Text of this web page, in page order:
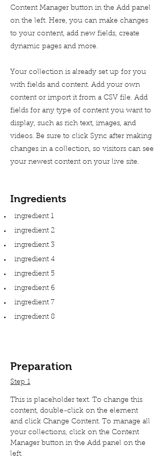
Content Manager button in the Add panel
on the left. Here, you can make changes
to your content, add new fields, create
dynamic pages and more.
Your collection is already set up for you
with fields and content. Add your own
content or import it from a CSV file. Add
fields for any type of content you want to
display, such as rich text, images, and
videos. Be sure to click Sync after making
changes in a collection, so visitors can see
your newest content on your live site.
Ingredients
ingredient 1
ingredient 2
ingredient 3
ingredient 4
ingredient 5
ingredient 6
ingredient 7
ingredient 8
Preparation
Step 1
This is placeholder text. To change this
content, double-click on the element
and click Change Content. To manage all
your collections, click on the Content
Manager button in the Add panel on the
left.